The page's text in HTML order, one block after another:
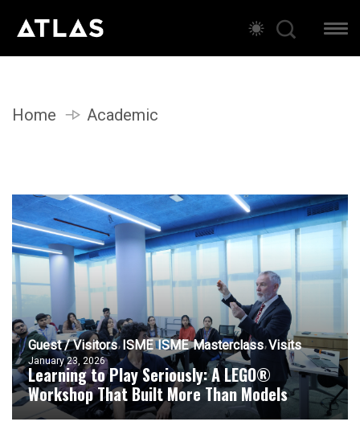
Home Academic
Guest / Visitors ISME ISME Masterclass Visits
January 23, 2026
Learning to Play Seriously: A LEGO®
Workshop That Built More Than Models